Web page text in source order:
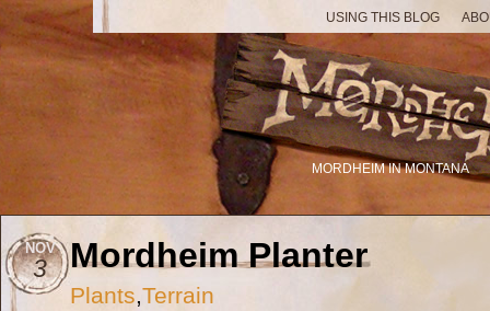
USING THIS BLOG
MORDHEIM IN MONTANA
NOV
3 Mordheim Planter
Plants,Terrain